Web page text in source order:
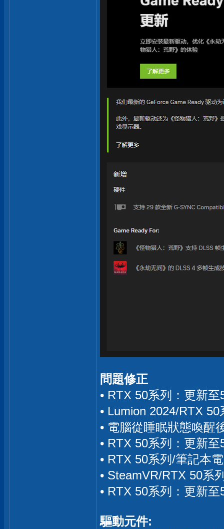
問題修正
• RTX 50系列：更新
• Lumion 2024/RTX
• 電腦從睡眠狀態喚醒
• RTX 50系列：更新
• RTX 50系列/筆記本
• SteamVR/RTX 50系
• RTX 50系列：更新
驅動元件: